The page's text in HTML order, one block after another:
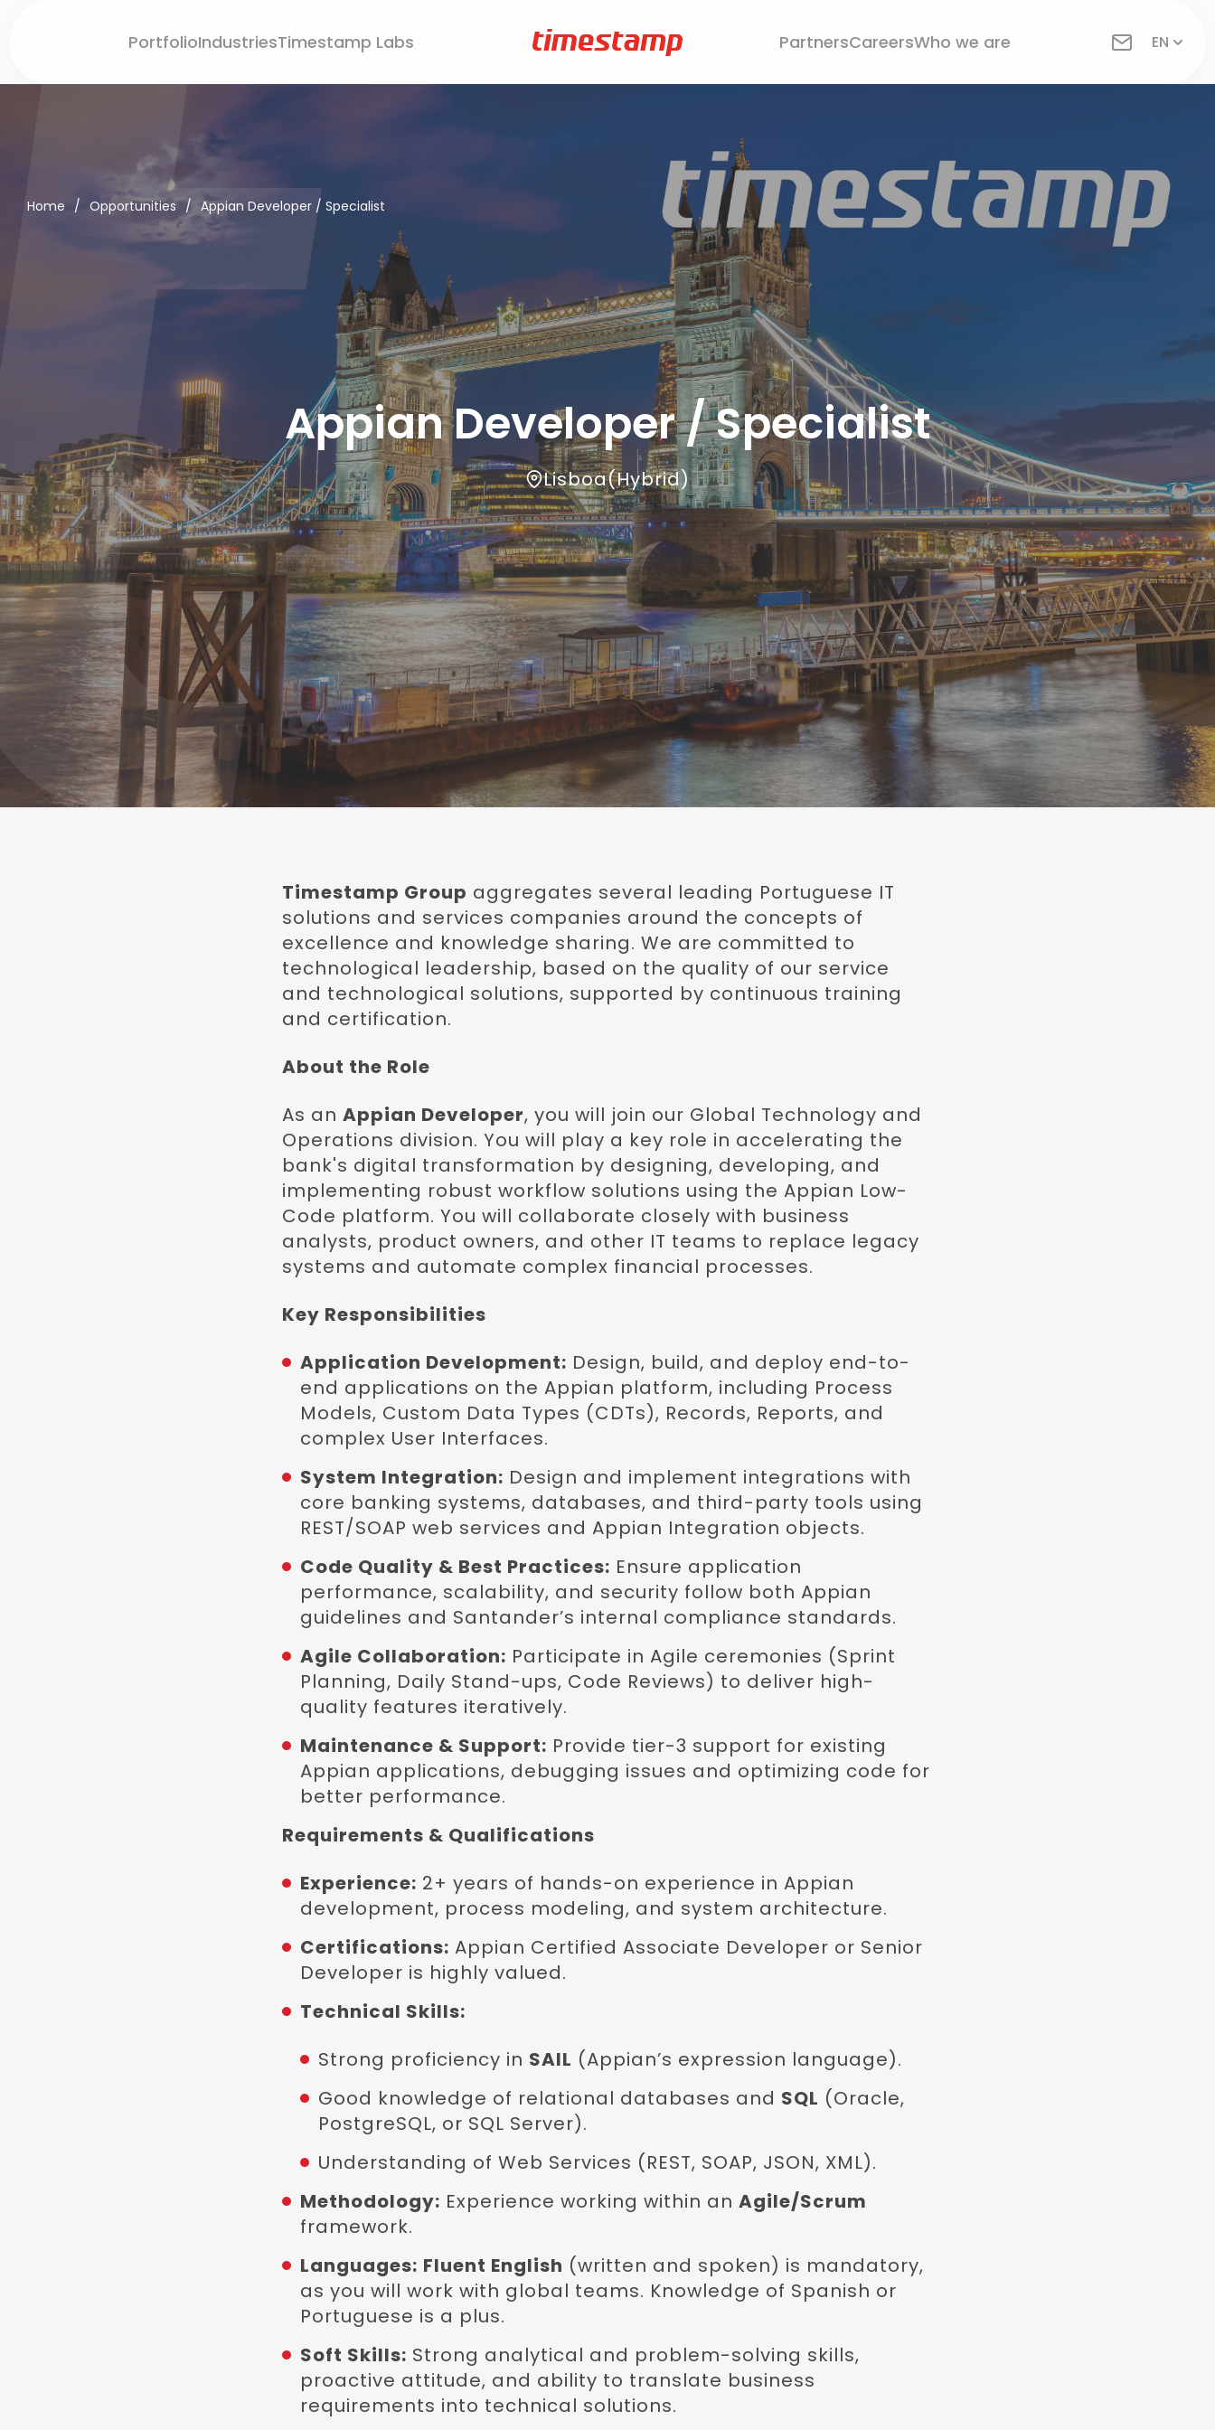
PortfolioIndustriesTimestamp Labs PartnersCareersWho we are EN
Home / Opportunities / Appian Developer / Specialist
Appian Developer / Specialist
Lisboa(Hybrid)
Timestamp Group aggregates several leading Portuguese IT
solutions and services companies around the concepts of
excellence and knowledge sharing. We are committed to
technological leadership, based on the quality of our service
and technological solutions, supported by continuous training
and certification.
About the Role
As an Appian Developer, you will join our Global Technology and
Operations division. You will play a key role in accelerating the
bank's digital transformation by designing, developing, and
implementing robust workflow solutions using the Appian Low-
Code platform. You will collaborate closely with business
analysts, product owners, and other IT teams to replace legacy
systems and automate complex financial processes.
Key Responsibilities
Application Development: Design, build, and deploy end-to-
end applications on the Appian platform, including Process
Models, Custom Data Types (CDTs), Records, Reports, and
complex User Interfaces.
System Integration: Design and implement integrations with
core banking systems, databases, and third-party tools using
REST/SOAP web services and Appian Integration objects.
Code Quality & Best Practices: Ensure application
performance, scalability, and security follow both Appian
guidelines and Santander’s internal compliance standards.
Agile Collaboration: Participate in Agile ceremonies (Sprint
Planning, Daily Stand-ups, Code Reviews) to deliver high-
quality features iteratively.
Maintenance & Support: Provide tier-3 support for existing
Appian applications, debugging issues and optimizing code for
better performance.
Requirements & Qualifications
Experience: 2+ years of hands-on experience in Appian
development, process modeling, and system architecture.
Certifications: Appian Certified Associate Developer or Senior
Developer is highly valued.
Technical Skills:
Strong proficiency in SAIL (Appian’s expression language).
Good knowledge of relational databases and SQL (Oracle,
PostgreSQL, or SQL Server).
Understanding of Web Services (REST, SOAP, JSON, XML).
Methodology: Experience working within an Agile/Scrum
framework.
Languages: Fluent English (written and spoken) is mandatory,
as you will work with global teams. Knowledge of Spanish or
Portuguese is a plus.
Soft Skills: Strong analytical and problem-solving skills,
proactive attitude, and ability to translate business
requirements into technical solutions.